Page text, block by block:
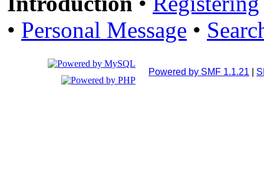
• Personal Message •
Powered by SMF 1.1.21